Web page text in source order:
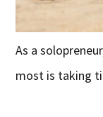
As a
most is taking